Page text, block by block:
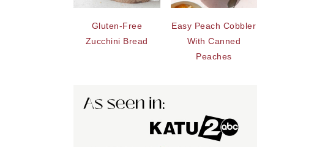
Gluten-Free
Zucchini Bread
Easy Peach Cobbler
With Canned
Peaches